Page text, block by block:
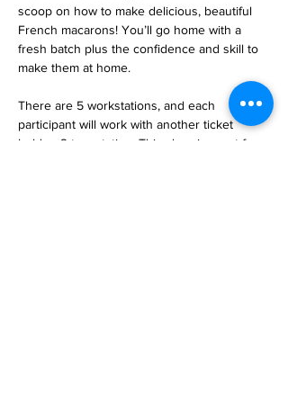
scoop on how to make delicious, beautiful
French macarons! You’ll go home with a
fresh batch plus the confidence and skill to
make them at home.
There are 5 workstations, and each
participant will work with another ticket
holder, 2 to a station. This class is great for